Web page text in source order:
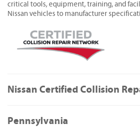
critical tools, equipment, training, and
Nissan vehicles to manufacturer
Nissan Certified Collision
Pennsylvania